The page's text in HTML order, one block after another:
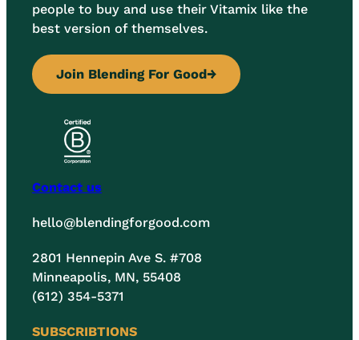
people to buy and use their Vitamix like the
best version of themselves.
Join Blending For Good→
Contact us
hello@blendingforgood.com
2801 Hennepin Ave S. #708
Minneapolis, MN, 55408
(612) 354-5371
SUBSCRIBTIONS